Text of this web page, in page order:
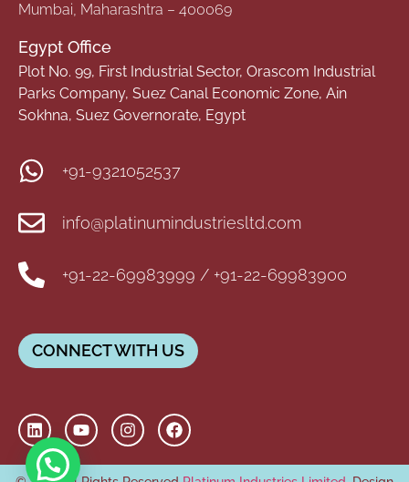
Mumbai, Maharashtra – 400069
Egypt Office
Plot No. 99, First Industrial Sector, Orascom Industrial
Parks Company, Suez Canal Economic Zone, Ain
Sokhna, Suez Governorate, Egypt
+91-9321052537
info@platinumindustriesltd.com
+91-22-69983999 / +91-22-69983900
CONNECT WITH US